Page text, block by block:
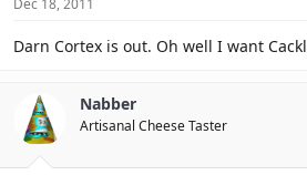
Darn Cortex is out. Oh well I want
Nabber
Artisanal Cheese Taster